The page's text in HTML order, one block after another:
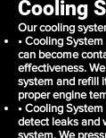
Cooling
Our cooling
• Cooling
can become
effectiveness.
system and refill
proper engine
• Cooling
detect leaks and
system. We